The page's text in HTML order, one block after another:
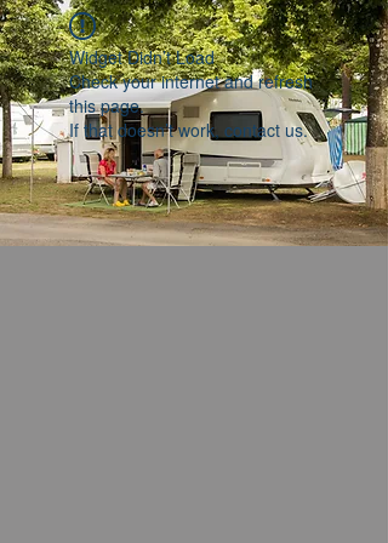
Widget Didn’t Load
Check your internet and refresh
this page.
If that doesn’t work, contact us.